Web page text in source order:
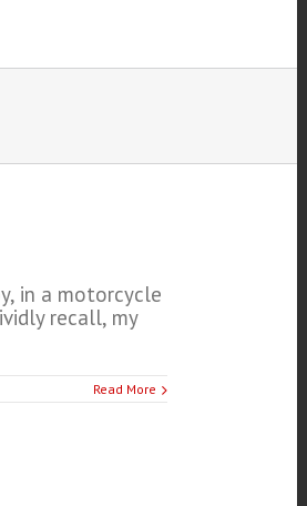
in a motorcycle
recall, my
Read More